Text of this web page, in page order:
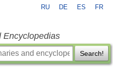
RU DE ES FR
Encyclopedias
Search!